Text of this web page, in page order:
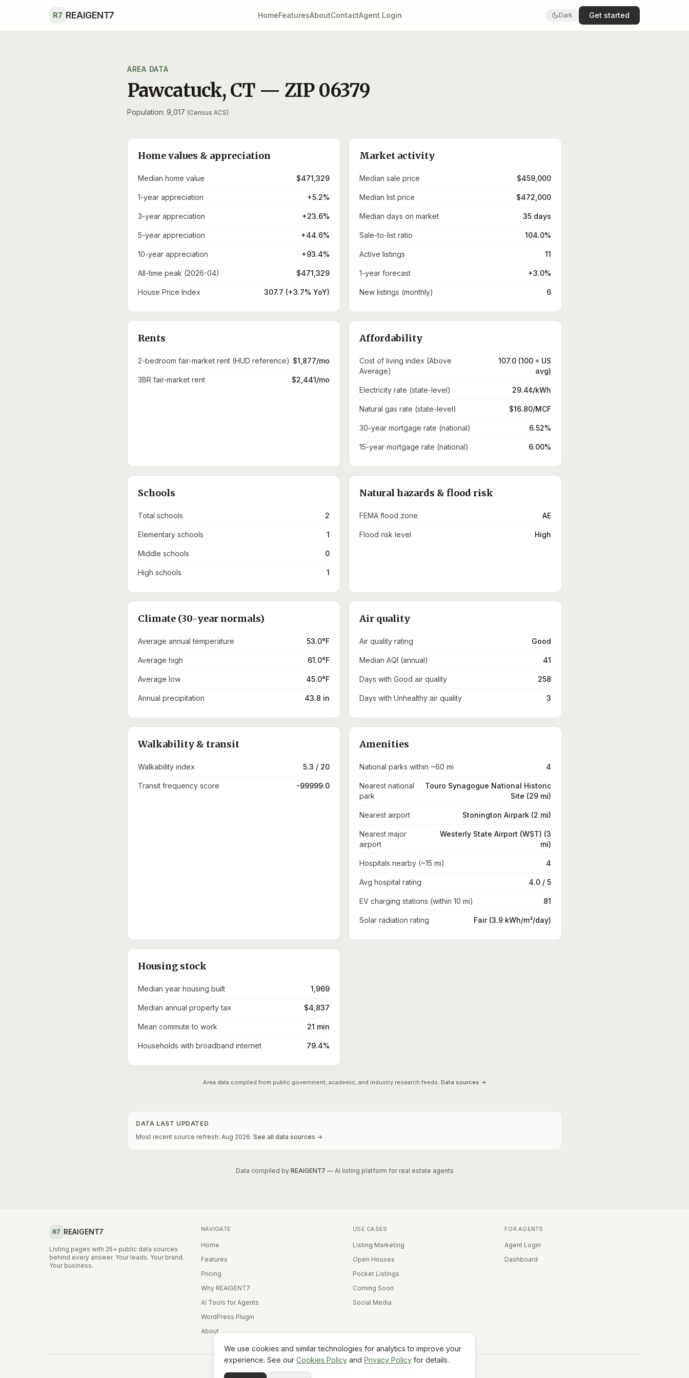
R7 REAIGENT7 HomeFeaturesAboutContactAgent Login Dark Get started
AREA DATA
Pawcatuck, CT — ZIP 06379
Population: 9,017 (Census ACS)
Home values & appreciation
Median home value $471,329
1-year appreciation +5.2%
3-year appreciation +23.6%
5-year appreciation +44.6%
10-year appreciation +93.4%
All-time peak (2026-04) $471,329
House Price Index 307.7 (+3.7% YoY)
Market activity
Median sale price $459,000
Median list price $472,000
Median days on market 35 days
Sale-to-list ratio 104.0%
Active listings 11
1-year forecast +3.0%
New listings (monthly) 6
Rents
2-bedroom fair-market rent (HUD reference) $1,877/mo
3BR fair-market rent $2,441/mo
Affordability
Cost of living index (Above
Average)
107.0 (100 = US
avg)
Electricity rate (state-level) 29.4¢/kWh
Natural gas rate (state-level) $16.80/MCF
30-year mortgage rate (national) 6.52%
15-year mortgage rate (national) 6.00%
Schools
Total schools 2
Elementary schools 1
Middle schools 0
High schools 1
Natural hazards & flood risk
FEMA flood zone AE
Flood risk level High
Climate (30-year normals)
Average annual temperature 53.0°F
Average high 61.0°F
Average low 45.0°F
Annual precipitation 43.8 in
Air quality
Air quality rating Good
Median AQI (annual) 41
Days with Good air quality 258
Days with Unhealthy air quality 3
Walkability & transit
Walkability index 5.3 / 20
Transit frequency score -99999.0
Amenities
National parks within ~60 mi 4
Nearest national
park
Touro Synagogue National Historic
Site (29 mi)
Nearest airport Stonington Airpark (2 mi)
Nearest major
airport
Westerly State Airport (WST) (3
mi)
Hospitals nearby (~15 mi) 4
Avg hospital rating 4.0 / 5
EV charging stations (within 10 mi) 81
Solar radiation rating Fair (3.9 kWh/m²/day)
Housing stock
Median year housing built 1,969
Median annual property tax $4,837
Mean commute to work 21 min
Households with broadband internet 79.4%
Area data compiled from public government, academic, and industry research feeds. Data sources →
DATA LAST UPDATED
Most recent source refresh: Aug 2026. See all data sources →
Data compiled by REAIGENT7 — AI listing platform for real estate agents
R7 REAIGENT7
Listing pages with 25+ public data sources
behind every answer. Your leads. Your brand.
Your business.
NAVIGATE
Home
Features
Pricing
Why REAIGENT7
AI Tools for Agents
WordPress Plugin
About
USE CASES
Listing Marketing
Open Houses
Pocket Listings
Coming Soon
Social Media
FOR AGENTS
Agent Login
Dashboard
We use cookies and similar technologies for analytics to improve your
experience. See our Cookies Policy and Privacy Policy for details.